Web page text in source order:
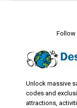
Follow
Unlock massive
codes and
attractions,